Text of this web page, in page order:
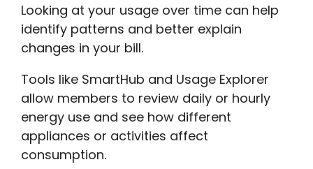
Looking at your usage over time can help
identify patterns and better explain
changes in your bill.
Tools like SmartHub and Usage Explorer
allow members to review daily or hourly
energy use and see how different
appliances or activities affect
consumption.